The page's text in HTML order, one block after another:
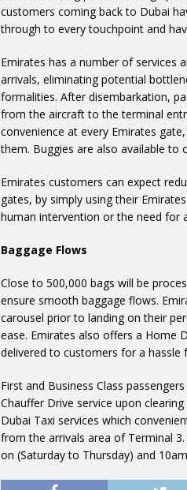
customers coming back to Dubai
through to every touchpoint and
Emirates has a number of services
arrivals, eliminating potential
formalities. After disembarkation,
from the aircraft to the terminal
convenience at every Emirates
them. Buggies are also available to
Emirates customers can expect
gates, by simply using their
human intervention or the need for
Baggage Flows
Close to 500,000 bags will be
ensure smooth baggage flows.
carousel prior to landing on their
ease. Emirates also offers a Home
delivered to customers for a hassle
First and Business Class
Chauffer Drive service upon
Dubai Taxi services which
from the arrivals area of Terminal
on (Saturday to Thursday) and